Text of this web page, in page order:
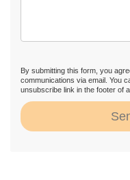
By submitting this form, you
communications via email. You
unsubscribe link in the footer of